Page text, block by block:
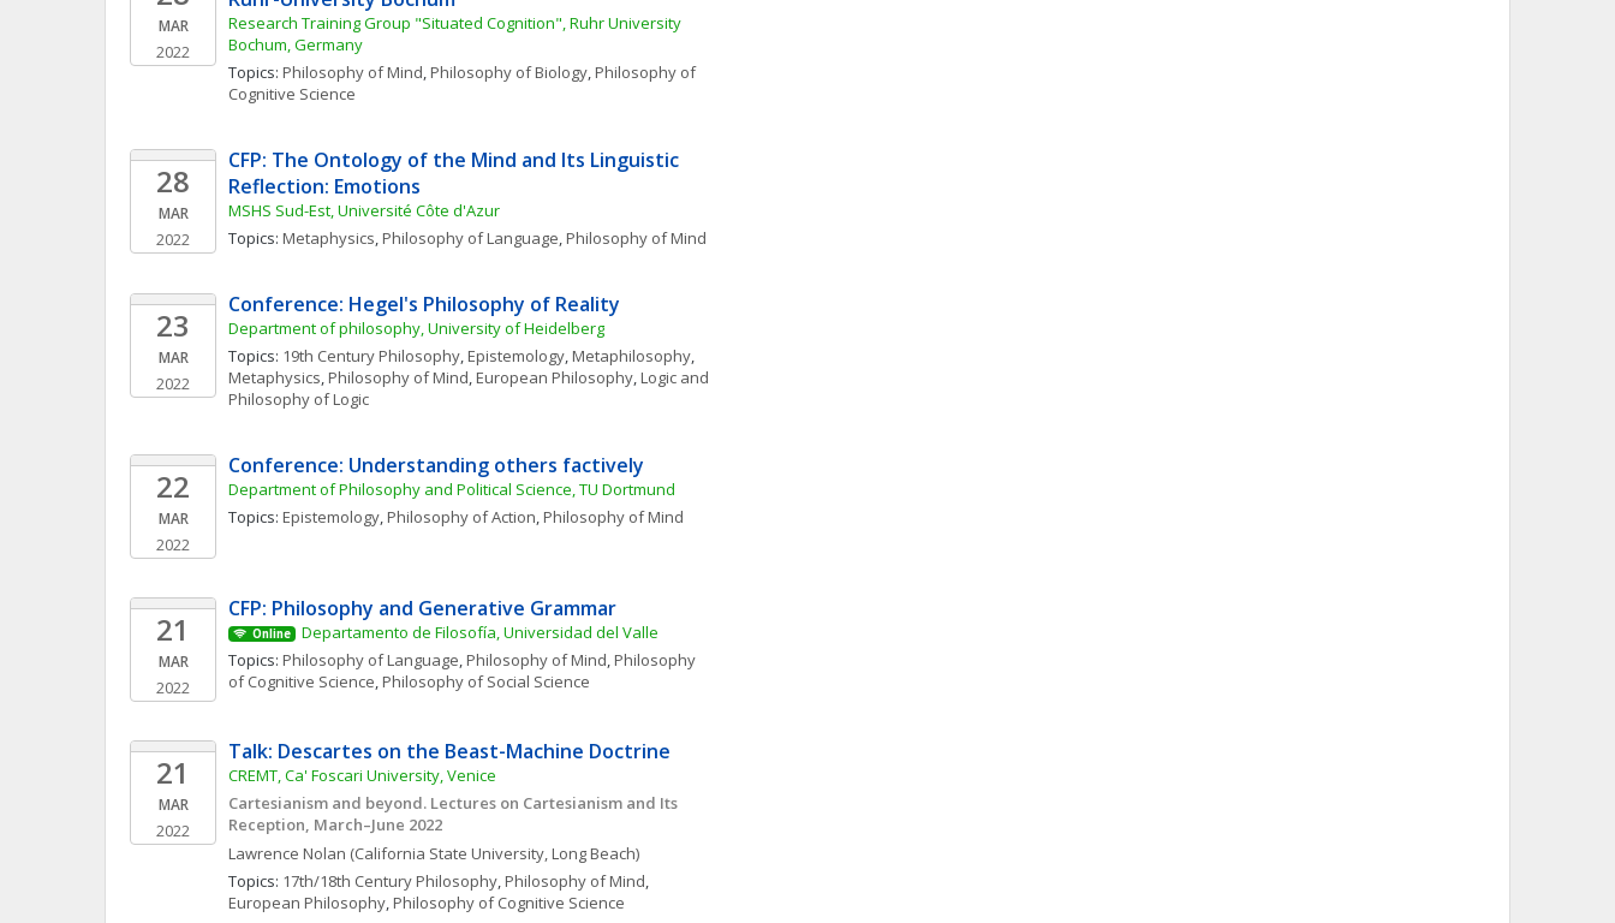
MAR
2022
Research Training Group "Situated Cognition", Ruhr University
Bochum, Germany
Topics: Philosophy of Mind, Philosophy of Biology, Philosophy of
Cognitive Science
28
MAR
2022
CFP: The Ontology of the Mind and Its Linguistic
Reflection: Emotions
MSHS Sud-Est, Université Côte d'Azur
Topics: Metaphysics, Philosophy of Language, Philosophy of Mind
23
MAR
2022
Conference: Hegel's Philosophy of Reality
Department of philosophy, University of Heidelberg
Topics: 19th Century Philosophy, Epistemology, Metaphilosophy
Metaphysics, Philosophy of Mind, European Philosophy, Logic and
Philosophy of Logic
22
MAR
2022
Conference: Understanding others factively
Department of Philosophy and Political Science, TU Dortmund
Topics: Epistemology, Philosophy of Action, Philosophy of Mind
21
MAR
2022
CFP: Philosophy and Generative Grammar
Online
Departamento de Filosofía, Universidad del Valle
Topics: Philosophy of Language, Philosophy of Mind, Philosophy
of Cognitive Science, Philosophy of Social Science
21
MAR
2022
Talk: Descartes on the Beast-Machine Doctrine
CREMT, Ca' Foscari University, Venice
Cartesianism and beyond. Lectures on Cartesianism and Its
Reception, March–June 2022
Lawrence Nolan (California State University, Long Beach)
Topics: 17th/18th Century Philosophy, Philosophy of Mind
European Philosophy, Philosophy of Cognitive Science